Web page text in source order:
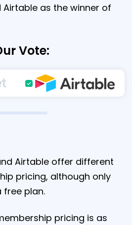
as the winner of
Vote:
Airtable offer different
pricing, although only
free plan.
pricing is as